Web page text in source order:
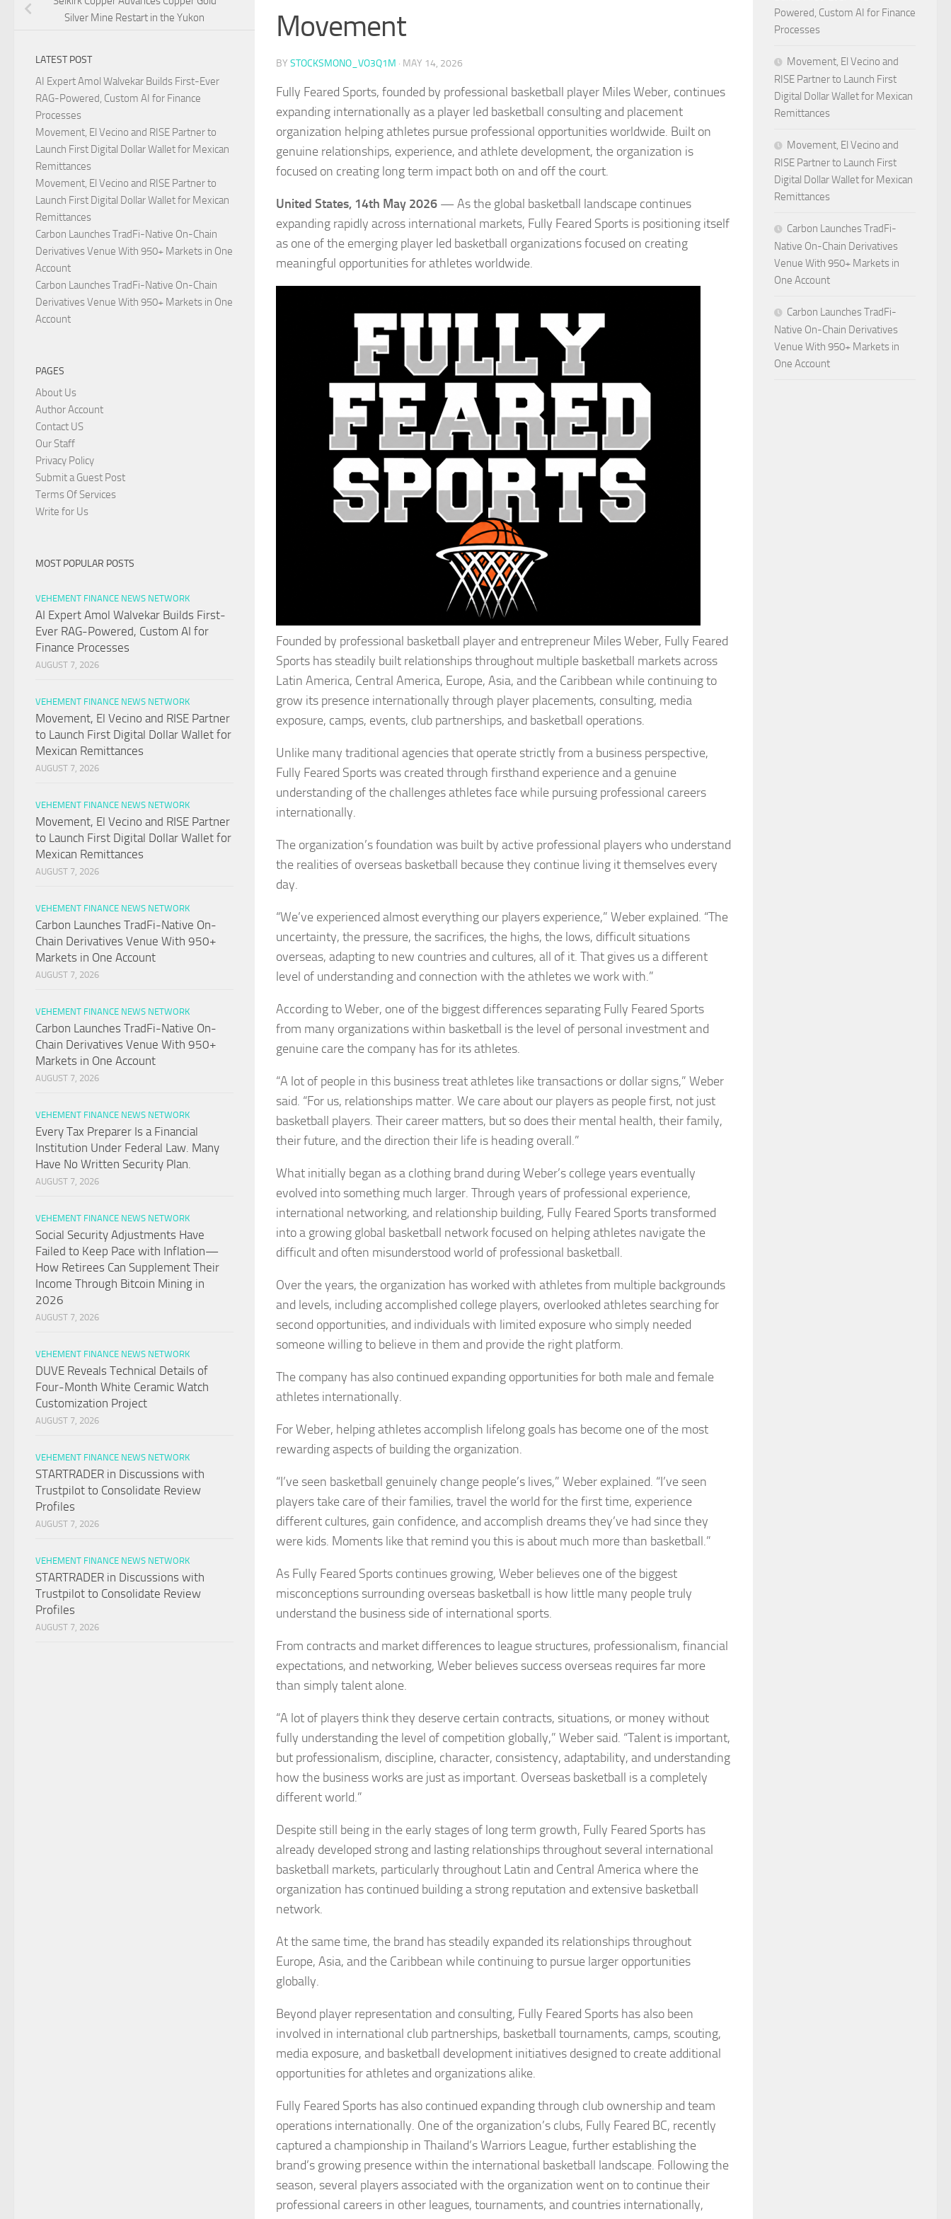
Movement
BY STOCKSMONO_VO3Q1M · MAY 14, 2026
Fully Feared Sports, founded by professional basketball player Miles Weber, continues
expanding internationally as a player led basketball consulting and placement
organization helping athletes pursue professional opportunities worldwide. Built on
genuine relationships, experience, and athlete development, the organization is
focused on creating long term impact both on and off the court.
United States, 14th May 2026 — As the global basketball landscape continues
expanding rapidly across international markets, Fully Feared Sports is positioning itself
as one of the emerging player led basketball organizations focused on creating
meaningful opportunities for athletes worldwide.
Founded by professional basketball player and entrepreneur Miles Weber, Fully Feared
Sports has steadily built relationships throughout multiple basketball markets across
Latin America, Central America, Europe, Asia, and the Caribbean while continuing to
grow its presence internationally through player placements, consulting, media
exposure, camps, events, club partnerships, and basketball operations.
Unlike many traditional agencies that operate strictly from a business perspective,
Fully Feared Sports was created through firsthand experience and a genuine
understanding of the challenges athletes face while pursuing professional careers
internationally.
The organization’s foundation was built by active professional players who understand
the realities of overseas basketball because they continue living it themselves every
day.
“We’ve experienced almost everything our players experience,” Weber explained. “The
uncertainty, the pressure, the sacrifices, the highs, the lows, difficult situations
overseas, adapting to new countries and cultures, all of it. That gives us a different
level of understanding and connection with the athletes we work with.”
According to Weber, one of the biggest differences separating Fully Feared Sports
from many organizations within basketball is the level of personal investment and
genuine care the company has for its athletes.
“A lot of people in this business treat athletes like transactions or dollar signs,” Weber
said. “For us, relationships matter. We care about our players as people first, not just
basketball players. Their career matters, but so does their mental health, their family,
their future, and the direction their life is heading overall.”
What initially began as a clothing brand during Weber’s college years eventually
evolved into something much larger. Through years of professional experience,
international networking, and relationship building, Fully Feared Sports transformed
into a growing global basketball network focused on helping athletes navigate the
difficult and often misunderstood world of professional basketball.
Over the years, the organization has worked with athletes from multiple backgrounds
and levels, including accomplished college players, overlooked athletes searching for
second opportunities, and individuals with limited exposure who simply needed
someone willing to believe in them and provide the right platform.
The company has also continued expanding opportunities for both male and female
athletes internationally.
For Weber, helping athletes accomplish lifelong goals has become one of the most
rewarding aspects of building the organization.
“I’ve seen basketball genuinely change people’s lives,” Weber explained. “I’ve seen
players take care of their families, travel the world for the first time, experience
different cultures, gain confidence, and accomplish dreams they’ve had since they
were kids. Moments like that remind you this is about much more than basketball.”
As Fully Feared Sports continues growing, Weber believes one of the biggest
misconceptions surrounding overseas basketball is how little many people truly
understand the business side of international sports.
From contracts and market differences to league structures, professionalism, financial
expectations, and networking, Weber believes success overseas requires far more
than simply talent alone.
“A lot of players think they deserve certain contracts, situations, or money without
fully understanding the level of competition globally,” Weber said. “Talent is important,
but professionalism, discipline, character, consistency, adaptability, and understanding
how the business works are just as important. Overseas basketball is a completely
different world.”
Despite still being in the early stages of long term growth, Fully Feared Sports has
already developed strong and lasting relationships throughout several international
basketball markets, particularly throughout Latin and Central America where the
organization has continued building a strong reputation and extensive basketball
network.
At the same time, the brand has steadily expanded its relationships throughout
Europe, Asia, and the Caribbean while continuing to pursue larger opportunities
globally.
Beyond player representation and consulting, Fully Feared Sports has also been
involved in international club partnerships, basketball tournaments, camps, scouting,
media exposure, and basketball development initiatives designed to create additional
opportunities for athletes and organizations alike.
Fully Feared Sports has also continued expanding through club ownership and team
operations internationally. One of the organization’s clubs, Fully Feared BC, recently
captured a championship in Thailand’s Warriors League, further establishing the
brand’s growing presence within the international basketball landscape. Following the
season, several players associated with the organization went on to continue their
professional careers in other leagues, tournaments, and countries internationally,
Silver Mine Restart in the Yukon
LATEST POST
AI Expert Amol Walvekar Builds First-Ever
RAG-Powered, Custom AI for Finance
Processes
Movement, El Vecino and RISE Partner to
Launch First Digital Dollar Wallet for Mexican
Remittances
Movement, El Vecino and RISE Partner to
Launch First Digital Dollar Wallet for Mexican
Remittances
Carbon Launches TradFi-Native On-Chain
Derivatives Venue With 950+ Markets in One
Account
Carbon Launches TradFi-Native On-Chain
Derivatives Venue With 950+ Markets in One
Account
PAGES
About Us
Author Account
Contact US
Our Staff
Privacy Policy
Submit a Guest Post
Terms Of Services
Write for Us
MOST POPULAR POSTS
VEHEMENT FINANCE NEWS NETWORK
AI Expert Amol Walvekar Builds First-
Ever RAG-Powered, Custom AI for
Finance Processes
AUGUST 7, 2026
VEHEMENT FINANCE NEWS NETWORK
Movement, El Vecino and RISE Partner
to Launch First Digital Dollar Wallet for
Mexican Remittances
AUGUST 7, 2026
VEHEMENT FINANCE NEWS NETWORK
Movement, El Vecino and RISE Partner
to Launch First Digital Dollar Wallet for
Mexican Remittances
AUGUST 7, 2026
VEHEMENT FINANCE NEWS NETWORK
Carbon Launches TradFi-Native On-
Chain Derivatives Venue With 950+
Markets in One Account
AUGUST 7, 2026
VEHEMENT FINANCE NEWS NETWORK
Carbon Launches TradFi-Native On-
Chain Derivatives Venue With 950+
Markets in One Account
AUGUST 7, 2026
VEHEMENT FINANCE NEWS NETWORK
Every Tax Preparer Is a Financial
Institution Under Federal Law. Many
Have No Written Security Plan.
AUGUST 7, 2026
VEHEMENT FINANCE NEWS NETWORK
Social Security Adjustments Have
Failed to Keep Pace with Inflation—
How Retirees Can Supplement Their
Income Through Bitcoin Mining in
2026
AUGUST 7, 2026
VEHEMENT FINANCE NEWS NETWORK
DUVE Reveals Technical Details of
Four-Month White Ceramic Watch
Customization Project
AUGUST 7, 2026
VEHEMENT FINANCE NEWS NETWORK
STARTRADER in Discussions with
Trustpilot to Consolidate Review
Profiles
AUGUST 7, 2026
VEHEMENT FINANCE NEWS NETWORK
STARTRADER in Discussions with
Trustpilot to Consolidate Review
Profiles
AUGUST 7, 2026
Powered, Custom AI for Finance
Processes
Movement, El Vecino and
RISE Partner to Launch First
Digital Dollar Wallet for Mexican
Remittances
Movement, El Vecino and
RISE Partner to Launch First
Digital Dollar Wallet for Mexican
Remittances
Carbon Launches TradFi-
Native On-Chain Derivatives
Venue With 950+ Markets in
One Account
Carbon Launches TradFi-
Native On-Chain Derivatives
Venue With 950+ Markets in
One Account